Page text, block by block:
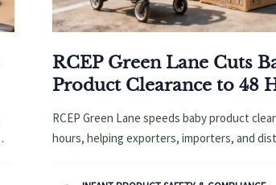
RCEP Green Lane Cuts
Product Clearance to 48
RCEP Green Lane speeds baby product
hours, helping exporters, importers, and
cross-border order fulfillment.